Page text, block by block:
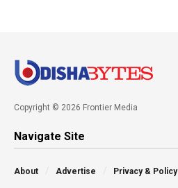
Copyright © 2026 Frontier Media
Navigate Site
About Advertise Privacy & Policy